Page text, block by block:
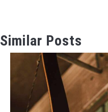
Similar Posts